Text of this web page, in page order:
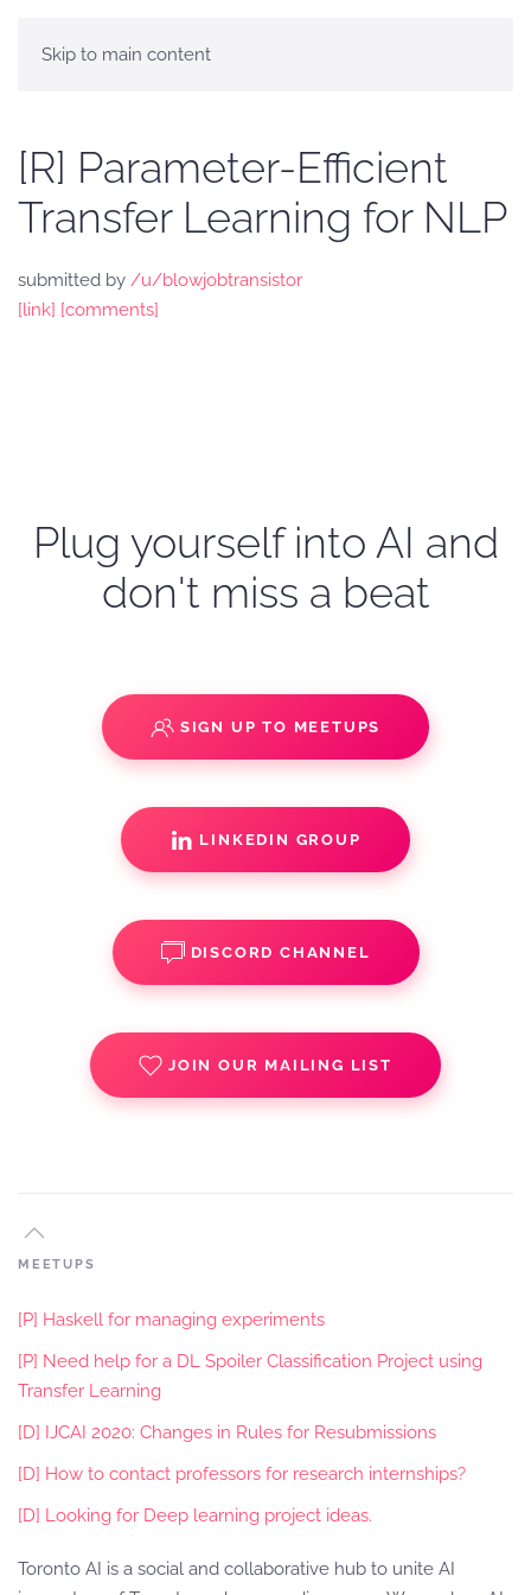
Skip to main content
[R] Parameter-Efficient
Transfer Learning for NLP
submitted by /u/blowjobtransistor
[link] [comments]
Plug yourself into AI and
don't miss a beat
SIGN UP TO MEETUPS
LINKEDIN GROUP
DISCORD CHANNEL
JOIN OUR MAILING LIST
MEETUPS
[P] Haskell for managing experiments
[P] Need help for a DL Spoiler Classification Project using
Transfer Learning
[D] IJCAI 2020: Changes in Rules for Resubmissions
[D] How to contact professors for research internships?
[D] Looking for Deep learning project ideas.
Toronto AI is a social and collaborative hub to unite AI